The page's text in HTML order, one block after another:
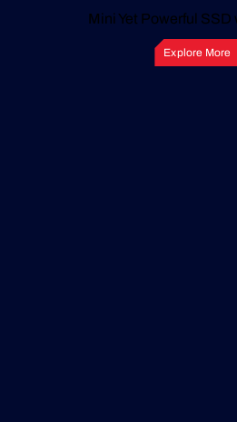
Mini Yet Powerful SSD
Explore More